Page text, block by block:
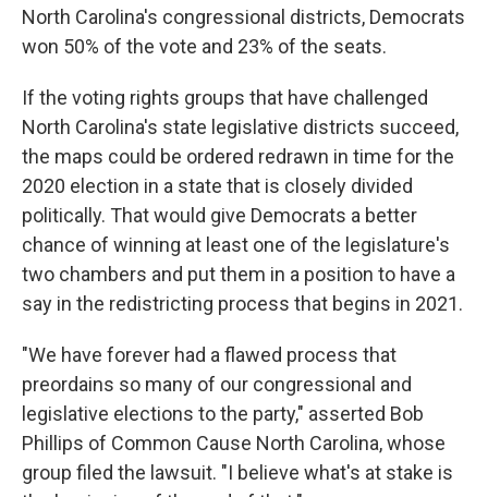
North Carolina's congressional districts, Democrats
won 50% of the vote and 23% of the seats.
If the voting rights groups that have challenged
North Carolina's state legislative districts succeed,
the maps could be ordered redrawn in time for the
2020 election in a state that is closely divided
politically. That would give Democrats a better
chance of winning at least one of the legislature's
two chambers and put them in a position to have a
say in the redistricting process that begins in 2021.
"We have forever had a flawed process that
preordains so many of our congressional and
legislative elections to the party," asserted Bob
Phillips of Common Cause North Carolina, whose
group filed the lawsuit. "I believe what's at stake is